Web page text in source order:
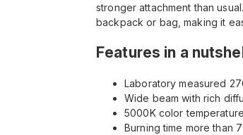
stronger attachment than
backpack or bag, making it
Features in a
Laboratory measured
Wide beam with rich
5000K color
Burning time more than